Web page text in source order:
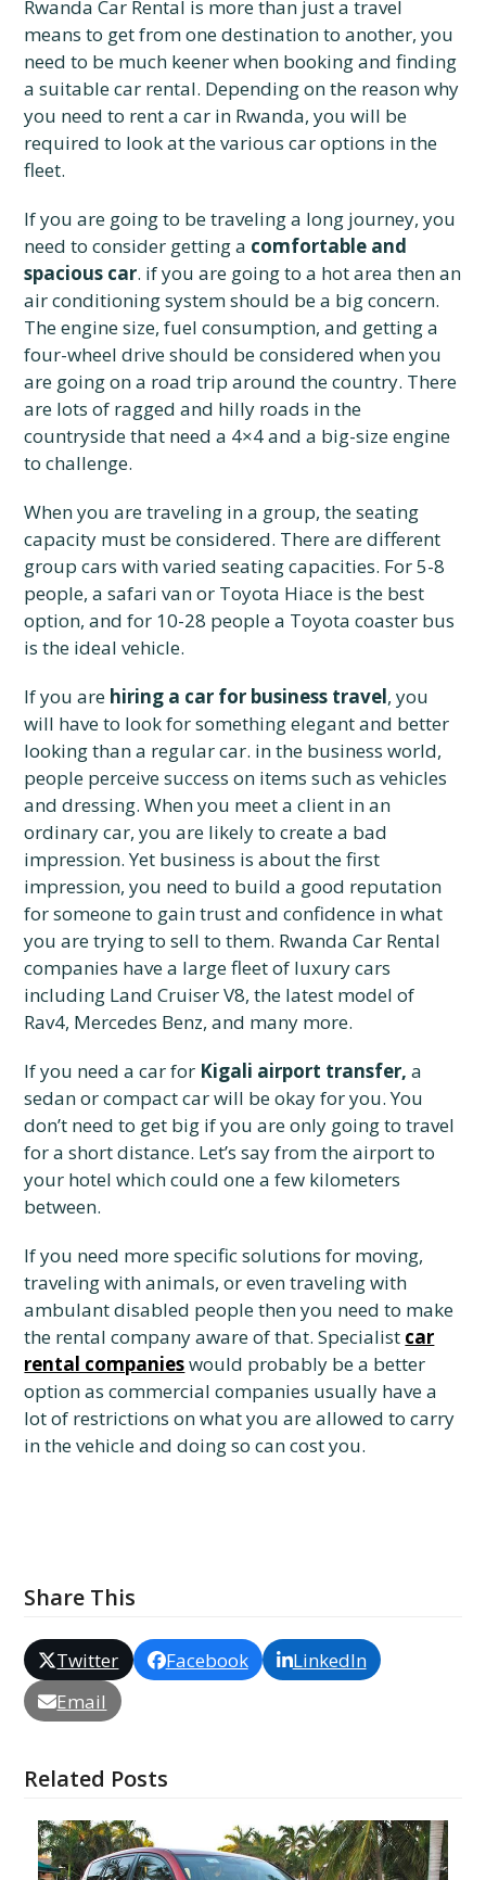
Rwanda Car Rental is more than just a travel
means to get from one destination to another, you
need to be much keener when booking and finding
a suitable car rental. Depending on the reason why
you need to rent a car in Rwanda, you will be
required to look at the various car options in the
fleet.
If you are going to be traveling a long journey, you
need to consider getting a comfortable and
spacious car. if you are going to a hot area then an
air conditioning system should be a big concern.
The engine size, fuel consumption, and getting a
four-wheel drive should be considered when you
are going on a road trip around the country. There
are lots of ragged and hilly roads in the
countryside that need a 4×4 and a big-size engine
to challenge.
When you are traveling in a group, the seating
capacity must be considered. There are different
group cars with varied seating capacities. For 5-8
people, a safari van or Toyota Hiace is the best
option, and for 10-28 people a Toyota coaster bus
is the ideal vehicle.
If you are hiring a car for business travel, you
will have to look for something elegant and better
looking than a regular car. in the business world,
people perceive success on items such as vehicles
and dressing. When you meet a client in an
ordinary car, you are likely to create a bad
impression. Yet business is about the first
impression, you need to build a good reputation
for someone to gain trust and confidence in what
you are trying to sell to them. Rwanda Car Rental
companies have a large fleet of luxury cars
including Land Cruiser V8, the latest model of
Rav4, Mercedes Benz, and many more.
If you need a car for Kigali airport transfer, a
sedan or compact car will be okay for you. You
don’t need to get big if you are only going to travel
for a short distance. Let’s say from the airport to
your hotel which could one a few kilometers
between.
If you need more specific solutions for moving,
traveling with animals, or even traveling with
ambulant disabled people then you need to make
the rental company aware of that. Specialist car
rental companieswould probably be a better
option as commercial companies usually have a
lot of restrictions on what you are allowed to carry
in the vehicle and doing so can cost you.
Share This
Twitter Facebook
LinkedIn
Email
Related Posts